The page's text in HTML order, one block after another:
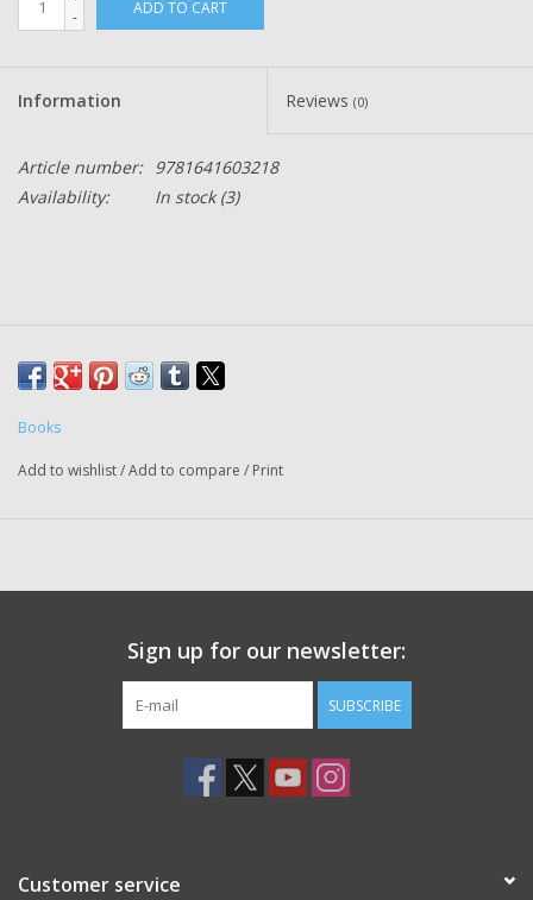
-
ADD TO CART
Information Reviews (0)
Article number: 9781641603218
Availability:
In stock(3)
Books
Add to wishlist/Add to compare / Print
Sign up for our newsletter:
SUBSCRIBE
Customer service